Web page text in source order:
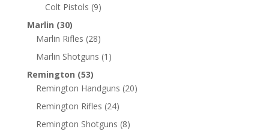
Colt Pistols (9)
Marlin (30)
Marlin Rifles (28)
Marlin Shotguns (1)
Remington (53)
Remington Handguns (20)
Remington Rifles (24)
Remington Shotguns (8)